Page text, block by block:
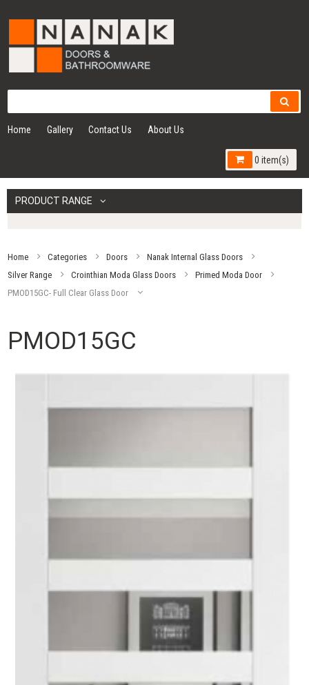
Home Gallery Contact Us About Us
0 item(s)
PRODUCT RANGE
Home Categories Doors
Nanak Internal Glass Doors
Silver Range
Crointhian Moda Glass Doors
Primed Moda Door
PMOD15GC- Full Clear Glass Door
PMOD15GC